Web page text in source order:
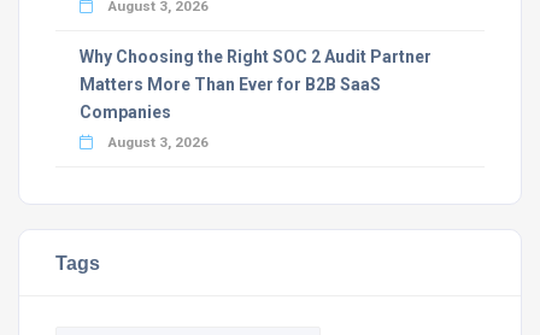
August 3, 2026
Why Choosing the Right SOC 2 Audit Partner
Matters More Than Ever for B2B SaaS
Companies
August 3, 2026
Tags